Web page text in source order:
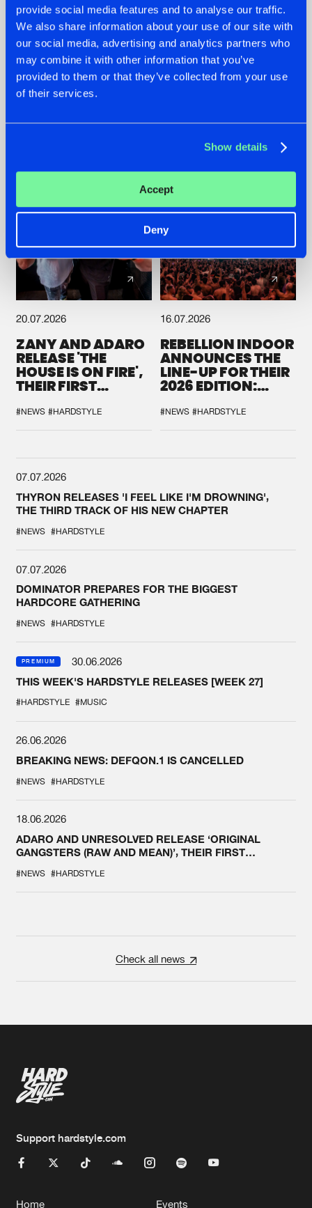
provide social media features and to analyse our traffic.
We also share information about your use of our site with
our social media, advertising and analytics partners who
may combine it with other information that you’ve
provided to them or that they’ve collected from your use
of their services.
Show details
Accept
Deny
22.07.2026
FRONTLINER'S HIT
'DISCORECORD'
GETS A FRESH NEW
TWIST WITH
22.07.2026
HYSTA
SHOWCASED THE
HISTORY OF
SPOTLIGHT AT
20.07.2026
ZANY AND ADARO
RELEASE 'THE
HOUSE IS ON FIRE',
THEIR FIRST
#NEWS #HARDSTYLE
16.07.2026
REBELLION INDOOR
ANNOUNCES THE
LINE-UP FOR THEIR
2026 EDITION:
SYSTEM'
#NEWS #HARDSTYLE
07.07.2026
THYRON RELEASES 'I FEEL LIKE I'M DROWNING',
THE THIRD TRACK OF HIS NEW CHAPTER
#NEWS #HARDSTYLE
07.07.2026
DOMINATOR PREPARES FOR THE BIGGEST
HARDCORE GATHERING
#NEWS #HARDSTYLE
PREMIUM
30.06.2026
THIS WEEK'S HARDSTYLE RELEASES [WEEK 27]
#HARDSTYLE #MUSIC
26.06.2026
BREAKING NEWS: DEFQON.1 IS CANCELLED
#NEWS #HARDSTYLE
18.06.2026
ADARO AND UNRESOLVED RELEASE ‘ORIGINAL
GANGSTERS (RAW AND MEAN)’, THEIR FIRST
#NEWS #HARDSTYLE
Check all news
Support hardstyle.com
Home Events